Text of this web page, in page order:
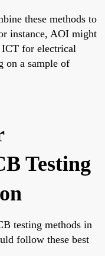
these methods to
instance, AOI might
for electrical
on a sample of
Testing
testing methods in
follow these best